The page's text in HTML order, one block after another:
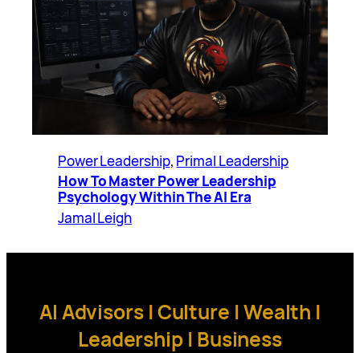
Power Leadership, Primal Leadership
How To Master Power Leadership
Psychology Within The AI Era
Jamal Leigh
AI Advisors | Culture | Wealth |
Leadership | Business